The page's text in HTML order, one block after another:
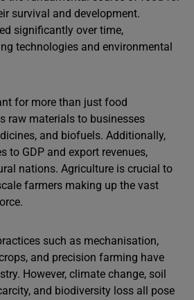
survival and development.
significantly over time,
technologies and environmental
for more than just food
raw materials to businesses
and biofuels. Additionally,
to GDP and export revenues,
nations. Agriculture is crucial to
farmers making up the vast
such as mechanisation,
and precision farming have
However, climate change, soil
and biodiversity loss all pose